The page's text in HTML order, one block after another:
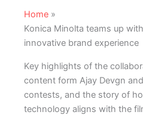
Home
Konica Minolta teams up
innovative brand experience
Key highlights of the
content form Ajay Devgn
contests, and the story of
technology aligns with the